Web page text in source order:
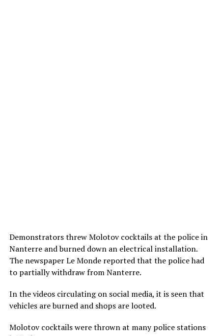
Demonstrators threw Molotov cocktails at the police in
Nanterre and burned down an electrical installation.
The newspaper Le Monde reported that the police had
to partially withdraw from Nanterre.
In the videos circulating on social media, it is seen that
vehicles are burned and shops are looted.
Molotov cocktails were thrown at many police stations